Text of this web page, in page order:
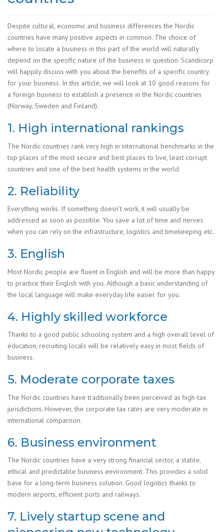
Despite cultural, economic and business differences the Nordic
countries have many positive aspects in common. The choice of
where to locate a business in this part of the world will naturally
depend on the specific nature of the business in question. Scandicorp
will happily discuss with you about the benefits of a specific country
for your business. In this article, we will look at 10 good reasons for
a foreign business to establish a presence in the Nordic countries
(Norway, Sweden and Finland).
1. High international rankings
The Nordic countries rank very high in international benchmarks in the
top places of the most secure and best places to live, least corrupt
countries and one of the best health systems in the world.
2. Reliability
Everything works. If something doesn’t work, it will usually be
addressed as soon as possible. You save a lot of time and nerves
when you can rely on the infrastructure, logistics and timekeeping etc.
3. English
Most Nordic people are fluent in English and will be more than happy
to practice their English with you. Although a basic understanding of
the local language will make everyday life easier for you.
4. Highly skilled workforce
Thanks to a good public schooling system and a high overall level of
education, recruiting locals will be relatively easy in most fields of
business.
5. Moderate corporate taxes
The Nordic countries have traditionally been perceived as high-tax
jurisdictions. However, the corporate tax rates are very moderate in
international comparison.
6. Business environment
The Nordic countries have a very strong financial sector, a stable,
ethical and predictable business environment. This provides a solid
base for a long-term business solution. Good logistics thanks to
modern airports, efficient ports and railways.
7. Lively startup scene and